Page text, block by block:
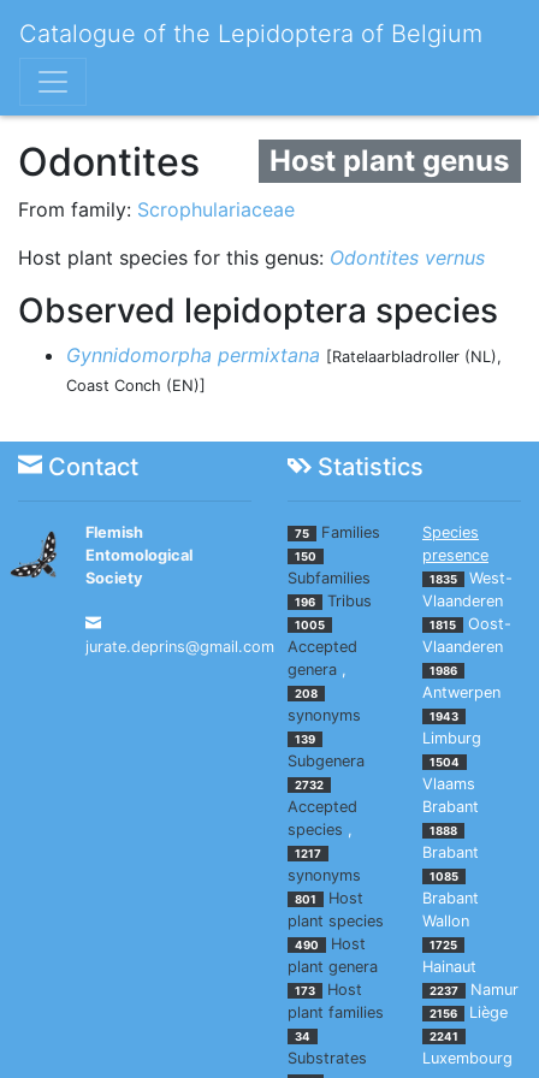
Catalogue of the Lepidoptera of Belgium
Odontites Host plant genus
From family: Scrophulariaceae
Host plant species for this genus: Odontites vernus
Observed lepidoptera species
Gynnidomorpha permixtana [Ratelaarbladroller (NL),
Coast Conch (EN)]
Contact Statistics
Flemish
Entomological
Society
jurate.deprins@gmail.com
75 Families
150
Subfamilies
196 Tribus
1005
Accepted
genera ,
208
synonyms
139
Subgenera
2732
Accepted
species ,
1217
synonyms
801
Host
plant species
490
Host
plant genera
173
Host
plant families
34
Substrates
Species
presence
1835
West-
Vlaanderen
1815
Oost-
Vlaanderen
1986
Antwerpen
1943
Limburg
1504
Vlaams
Brabant
1888
Brabant
1085
Brabant
Wallon
1725
Hainaut
2237 Namur
2156 Liège
2241
Luxembourg